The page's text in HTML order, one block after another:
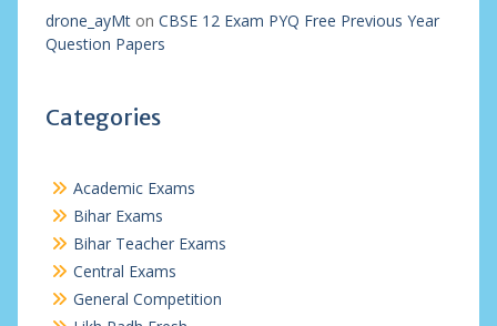
drone_ayMton CBSE 12 Exam PYQ Free Previous Year
Question Papers
Categories
Academic Exams
Bihar Exams
Bihar Teacher Exams
Central Exams
General Competition